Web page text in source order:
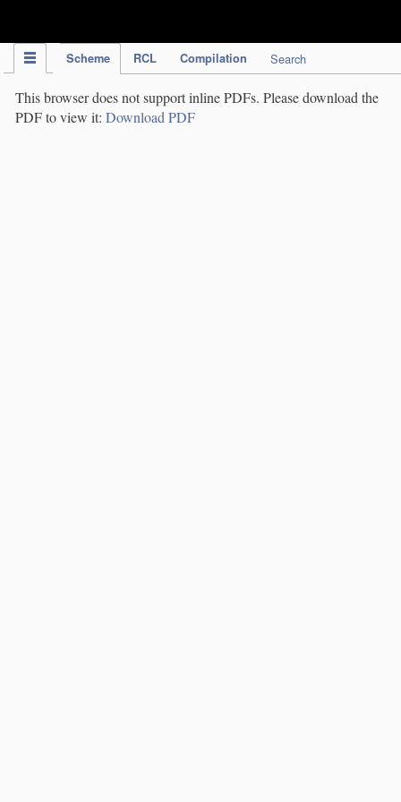
Scheme RCL Compilation Search
This browser does not support inline PDFs. Please download the
PDF to view it: Download PDF